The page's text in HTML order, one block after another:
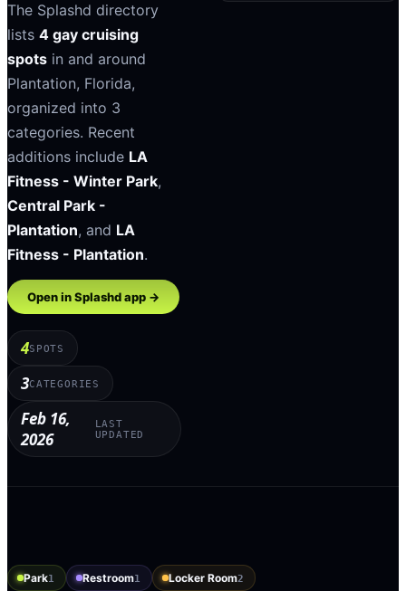
The Splashd directory
lists 4 gay cruising
spots in and around
Plantation, Florida,
organized into 3
categories. Recent
additions include LA
Fitness - Winter Park,
Central Park -
Plantation, and LA
Fitness - Plantation.
Open in Splashd app →
4SPOTS
3CATEGORIES
Feb 16,
2026
LAST
UPDATED
Park1 Restroom1 Locker Room2